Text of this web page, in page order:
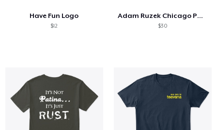
Have Fun Logo
$12
Adam Ruzek Chicago PD Sweatshirt
$30